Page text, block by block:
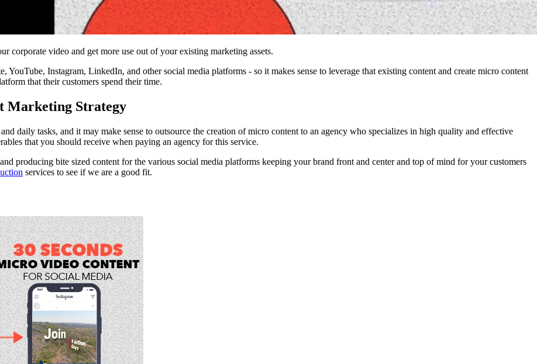
corporate video and get more use out of your existing marketing assets.
YouTube, Instagram, LinkedIn, and other social media platforms - so it makes sense to leverage that existing content and create micro content
that their customers spend their time.
Marketing Strategy
daily tasks, and it may make sense to outsource the creation of micro content to an agency who specializes in high quality and effective
that you should receive when paying an agency for this service.
producing bite sized content for the various social media platforms keeping your brand front and center and top of mind for your customers
services to see if we are a good fit.